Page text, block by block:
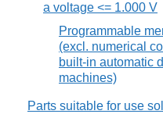
a voltage <= 1.000 V
Programmable
(excl. numerical
built-in automatic
machines)
Parts suitable for use